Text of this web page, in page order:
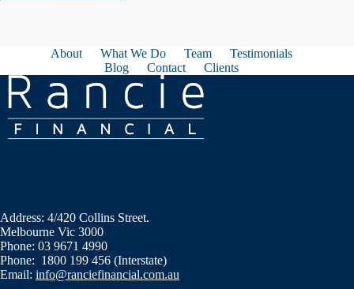
About What We Do Team
Testimonials
Blog
Contact Clients
Address: 4/420 Collins Street.
Melbourne Vic 3000
Phone: 03 9671 4990
Phone: 1800 199 456 (Interstate)
Email: info@ranciefinancial.com.au